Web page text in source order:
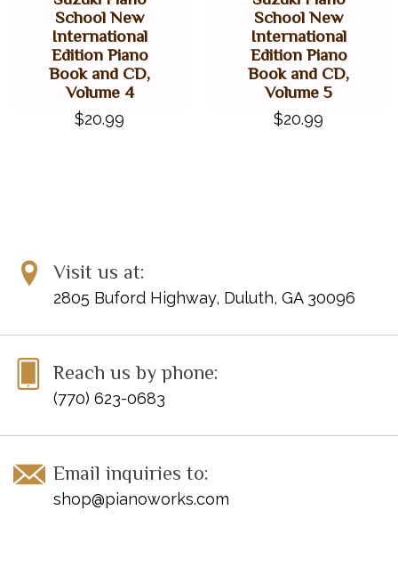
School New
International
Edition Piano
Book and CD,
Volume 4
$20.99
School New
International
Edition Piano
Book and CD,
Volume 5
$20.99
Visit us at:
2805 Buford Highway, Duluth, GA 30096
Reach us by phone:
(770) 623-0683
Email inquiries to:
shop@pianoworks.com